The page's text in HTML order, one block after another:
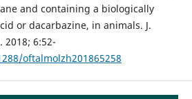
and containing a biologically
or dacarbazine, in animals. J.
6:52-
oftalmolzh201865258